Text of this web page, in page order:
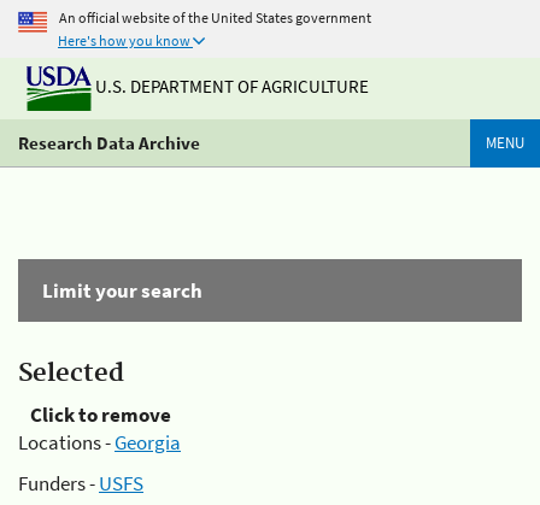
An official website of the United States government
Here's how you know
U.S. DEPARTMENT OF AGRICULTURE
Research Data Archive MENU
Limit your search
Selected
Click to remove
Locations -Georgia
Funders -USFS